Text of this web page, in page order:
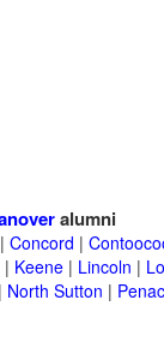
alumni
Concord |
| Keene| Lincoln |
| North Sutton |